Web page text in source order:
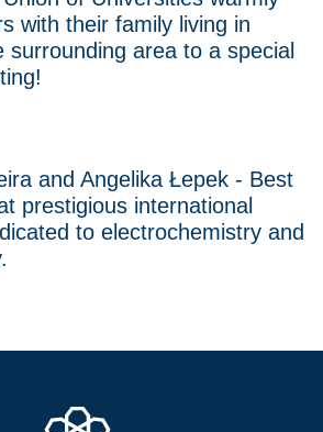
with their family living in
surrounding area to a special
and Angelika Łepek - Best
prestigious international
to electrochemistry and